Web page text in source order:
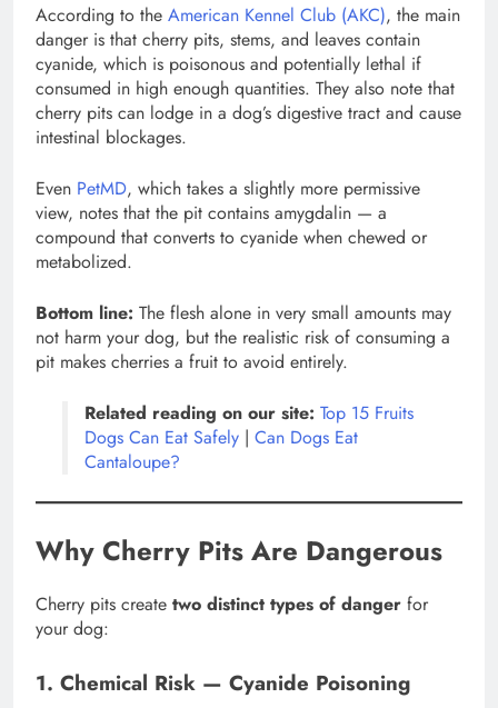
According to the American Kennel Club (AKC), the main
danger is that cherry pits, stems, and leaves contain
cyanide, which is poisonous and potentially lethal if
consumed in high enough quantities. They also note that
cherry pits can lodge in a dog’s digestive tract and cause
intestinal blockages.
Even PetMD, which takes a slightly more permissive
view, notes that the pit contains amygdalin — a
compound that converts to cyanide when chewed or
metabolized.
Bottom line: The flesh alone in very small amounts may
not harm your dog, but the realistic risk of consuming a
pit makes cherries a fruit to avoid entirely.
Related reading on our site: Top 15 Fruits
Dogs Can Eat Safely | Can Dogs Eat
Cantaloupe?
Why Cherry Pits Are Dangerous
Cherry pits create two distinct types of danger for
your dog:
1. Chemical Risk — Cyanide Poisoning